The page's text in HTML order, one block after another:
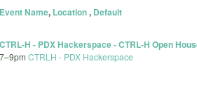
Event Name, Location, Default
CTRL-H - PDX Hackerspace - CTRL-H Open
7–9pm CTRLH - PDX Hackerspace